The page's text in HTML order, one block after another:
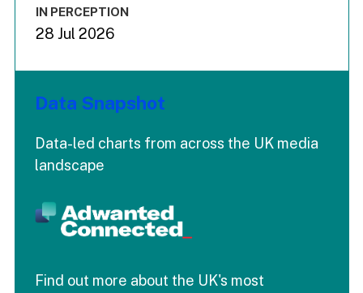
IN PERCEPTION
28 Jul 2026
Data Snapshot
Data-led charts from across the UK media
landscape
Find out more about the UK's most